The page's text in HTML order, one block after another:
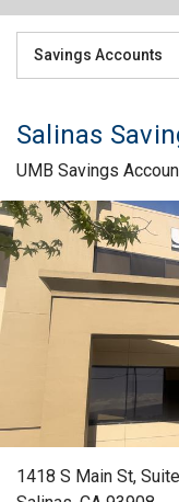
Savings Accounts
Salinas
UMB Savings
Skip link
1418 S Main St,